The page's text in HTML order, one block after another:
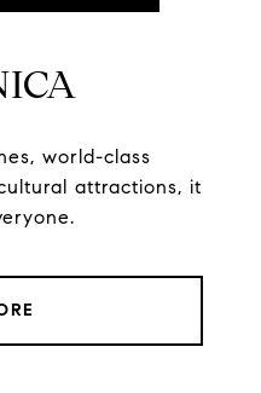
world-class
attractions, it